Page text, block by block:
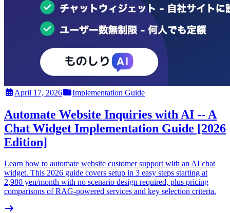
April 17, 2026 Implementation Guide
Automate Website Inquiries with AI -- A
Chat Widget Implementation Guide [2026
Edition]
Learn how to automate website customer support with an AI chat
widget. This 2026 guide covers setup in 3 easy steps starting at
2,980 yen/month with no scenario design required, plus pricing
comparisons of RAG-powered services and key selection criteria.